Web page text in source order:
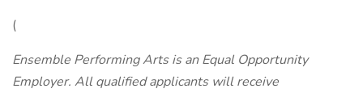
(
Ensemble Performing Arts is an Equal Opportunity
Employer. All qualified applicants will receive